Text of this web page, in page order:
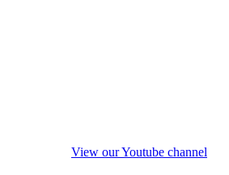
View our Youtube channel